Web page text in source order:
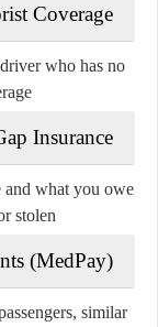
Coverage
who has no
Insurance
and what you owe
stolen.
(MedPay)
similar